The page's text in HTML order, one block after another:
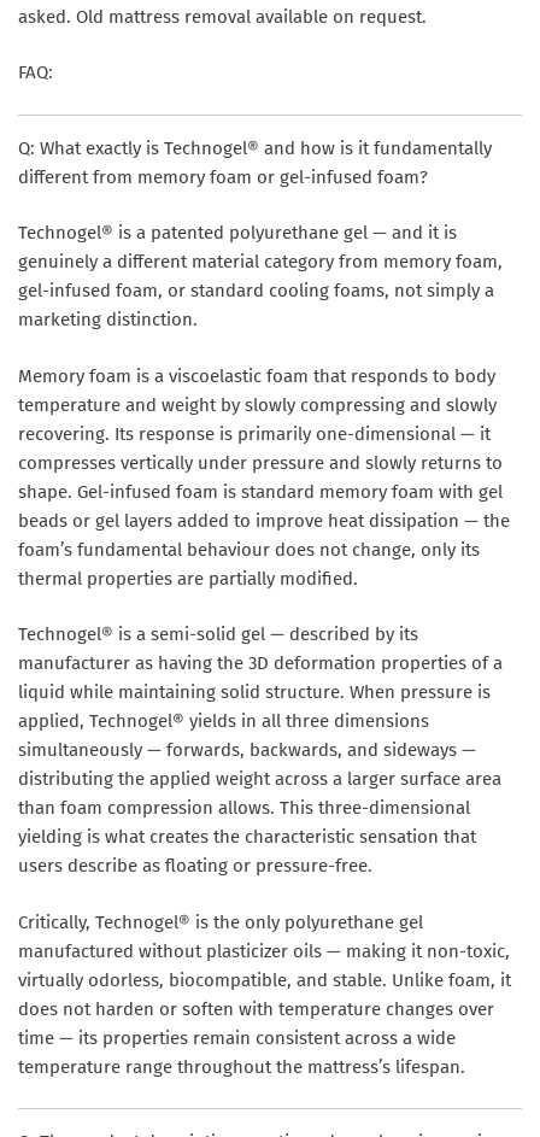
asked. Old mattress removal available on request.
FAQ:
Q: What exactly is Technogel® and how is it fundamentally
different from memory foam or gel-infused foam?
Technogel® is a patented polyurethane gel — and it is
genuinely a different material category from memory foam,
gel-infused foam, or standard cooling foams, not simply a
marketing distinction.
Memory foam is a viscoelastic foam that responds to body
temperature and weight by slowly compressing and slowly
recovering. Its response is primarily one-dimensional — it
compresses vertically under pressure and slowly returns to
shape. Gel-infused foam is standard memory foam with gel
beads or gel layers added to improve heat dissipation — the
foam’s fundamental behaviour does not change, only its
thermal properties are partially modified.
Technogel® is a semi-solid gel — described by its
manufacturer as having the 3D deformation properties of a
liquid while maintaining solid structure. When pressure is
applied, Technogel® yields in all three dimensions
simultaneously — forwards, backwards, and sideways —
distributing the applied weight across a larger surface area
than foam compression allows. This three-dimensional
yielding is what creates the characteristic sensation that
users describe as floating or pressure-free.
Critically, Technogel® is the only polyurethane gel
manufactured without plasticizer oils — making it non-toxic,
virtually odorless, biocompatible, and stable. Unlike foam, it
does not harden or soften with temperature changes over
time — its properties remain consistent across a wide
temperature range throughout the mattress’s lifespan.